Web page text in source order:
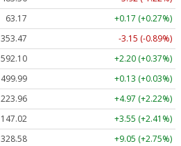
63.17
+0.17 (+0.27%)
353.47
-3.15 (-0.89%)
592.10
+2.20 (+0.37%)
499.99
+0.13 (+0.03%)
223.96
+4.97 (+2.22%)
147.02
+3.55 (+2.41%)
328.58 +9.05 (+2.75%)